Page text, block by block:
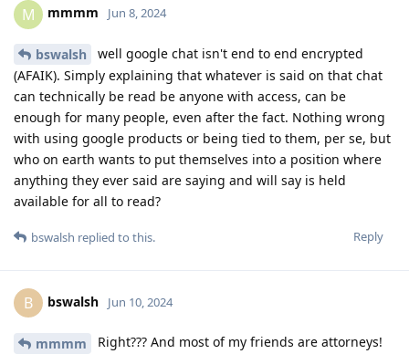
M mmmm Jun 8, 2024
bswalsh
well google chat isn't end to end encrypted
(AFAIK). Simply explaining that whatever is said on that chat
can technically be read be anyone with access, can be
enough for many people, even after the fact. Nothing wrong
with using google products or being tied to them, per se, but
who on earth wants to put themselves into a position where
anything they ever said are saying and will say is held
available for all to read?
Reply
bswalsh replied to this.
B bswalsh Jun 10, 2024
mmmm
Right??? And most of my friends are attorneys!